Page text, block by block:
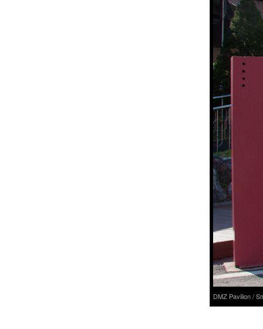
DMZ Pavilion /